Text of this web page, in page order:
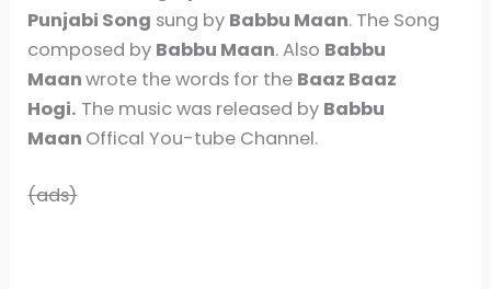
Punjabi Song sung by Babbu Maan. The Song
composed by Babbu Maan. Also Babbu
Maanwrote the words for the Baaz Baaz
Hogi. The music was released by Babbu
Maan Offical You-tube Channel.
(ads)